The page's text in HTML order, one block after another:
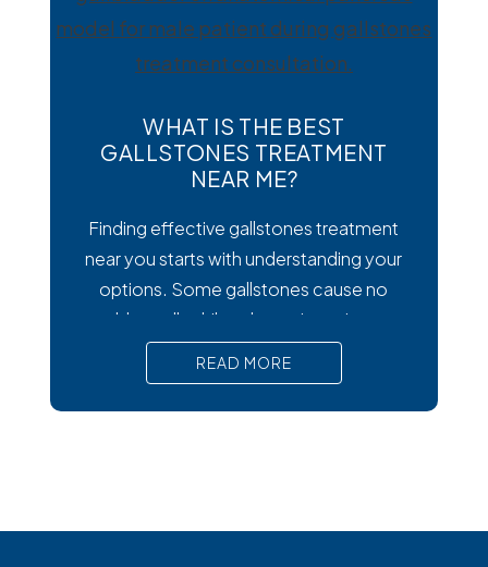
wondering how to
WHAT IS THE BEST
GALLSTONES TREATMENT
NEAR ME?
Finding effective gallstones treatment
near you starts with understanding your
options. Some gallstones cause no
trouble at all, while others trigger intense
pain, nausea, and serious complications
that require prompt medical attention. In
short, Surgical removal is often needed
and effective treatment option.
READ MORE